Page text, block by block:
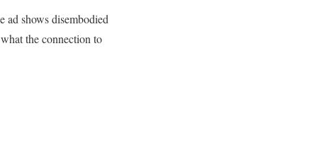
shows disembodied
the connection to